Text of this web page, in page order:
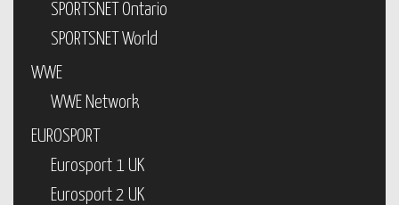
SPORTSNET Ontario
SPORTSNET World
WWE
WWE Network
EUROSPORT
Eurosport 1 UK
Eurosport 2 UK